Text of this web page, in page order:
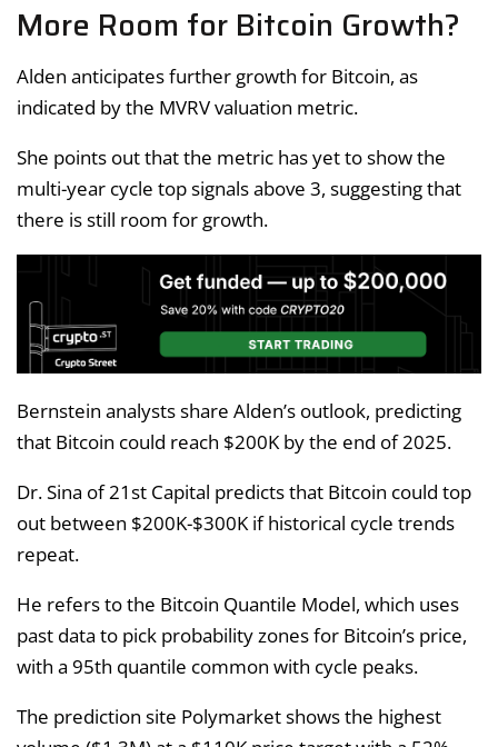
More Room for Bitcoin Growth?
Alden anticipates further growth for Bitcoin, as
indicated by the MVRV valuation metric.
She points out that the metric has yet to show the
multi-year cycle top signals above 3, suggesting that
there is still room for growth.
Bernstein analysts share Alden’s outlook, predicting
that Bitcoin could reach $200K by the end of 2025.
Dr. Sina of 21st Capital predicts that Bitcoin could top
out between $200K-$300K if historical cycle trends
repeat.
He refers to the Bitcoin Quantile Model, which uses
past data to pick probability zones for Bitcoin’s price,
with a 95th quantile common with cycle peaks.
The prediction site Polymarket shows the highest